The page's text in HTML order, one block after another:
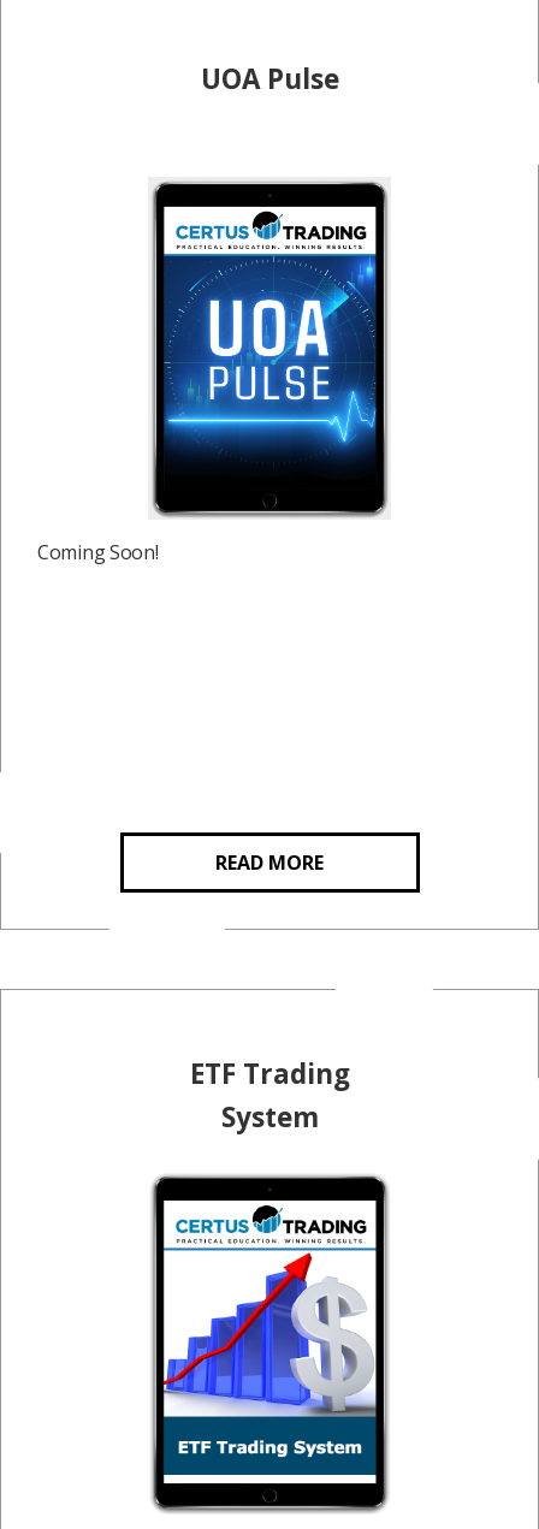
UOA Pulse
Coming Soon!
READ MORE
ETF Trading
System